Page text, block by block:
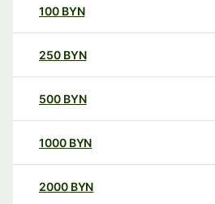
100 BYN
250 BYN
500 BYN
1000 BYN
2000 BYN